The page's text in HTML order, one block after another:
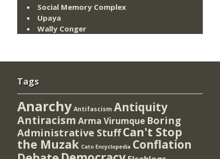
Social Memory Complex
Upaya
Wally Conger
Tags
Anarchy Antifascism Antiquity
Antiracism Arma Virumque Boring
Administrative StuffCan't Stop
the Muzak Cato Encyclopedia Conflation